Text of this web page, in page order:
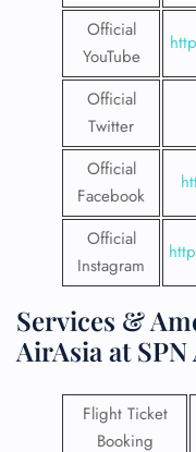
Official
YouTube
Official
Twitter
Official
Facebook
Official
Instagram
Services &
AirAsia at
Flight Ticket
Booking